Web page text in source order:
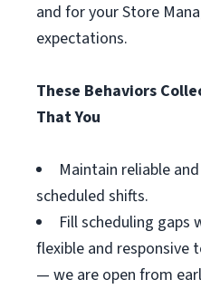
and for your Store
expectations.
These Behaviors
That You
Maintain reliable
scheduled shifts.
Fill scheduling gaps
flexible and responsive
— we are open from